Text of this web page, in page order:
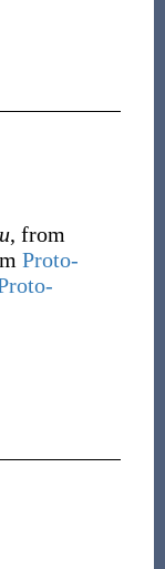
, from
Proto-